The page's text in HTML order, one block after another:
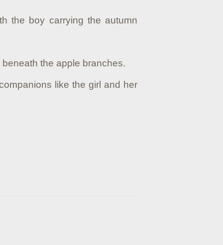
the boy carrying the autumn
the apple branches.
like the girl and her